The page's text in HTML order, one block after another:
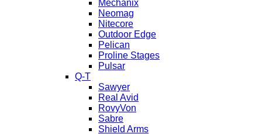
Mechanix
Neomag
Nitecore
Outdoor Edge
Pelican
Proline Stages
Pulsar
Q-T
Sawyer
Real Avid
RovyVon
Sabre
Shield Arms